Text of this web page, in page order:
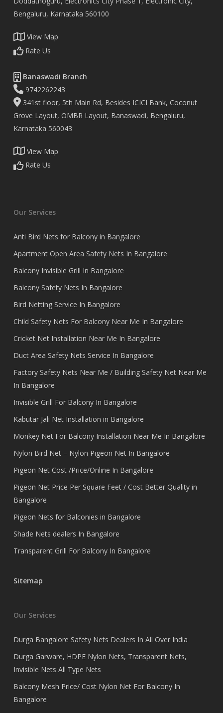
Bengaluru, Karnataka 560100
View Map
Rate Us
Banaswadi Branch
9742262243
341st floor, 5th Main Rd, Besides ICICI Bank, Coconut
Grove Layout, OMBR Layout, Banaswadi, Bengaluru,
Karnataka 560043
View Map
Rate Us
Our Services
Anti Bird Nets for Balcony in Bangalore
Apartment Open Area Safety Nets In Bangalore
Balcony Invisible Grill In Bangalore
Balcony Safety Nets In Bangalore
Bird Netting Service In Bangalore
Child Safety Nets For Balcony Near Me In Bangalore
Cricket Net Installation Near Me In Bangalore
Duct Area Safety Nets Service In Bangalore
Factory Safety Nets Near Me / Building Safety Net Near Me
In Bangalore
Invisible Grill For Balcony In Bangalore
Kabutar Jali Net Installation in Bangalore
Monkey Net For Balcony Installation Near Me In Bangalore
Nylon Bird Net – Nylon Pigeon Net In Bangalore
Pigeon Net Cost /Price/Online In Bangalore
Pigeon Net Price Per Square Feet / Cost Better Quality in
Bangalore
Pigeon Nets for Balconies in Bangalore
Shade Nets dealers In Bangalore
Transparent Grill For Balcony In Bangalore
Sitemap
Our Services
Durga Bangalore Safety Nets Dealers In All Over India
Durga Garware, HDPE Nylon Nets, Transparent Nets,
Invisible Nets All Type Nets
Balcony Mesh Price/ Cost Nylon Net For Balcony In
Bangalore